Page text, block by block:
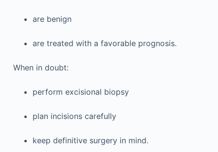
are benign
are treated with a favorable prognosis.
When in doubt:
perform excisional biopsy
plan incisions carefully
keep definitive surgery in mind.